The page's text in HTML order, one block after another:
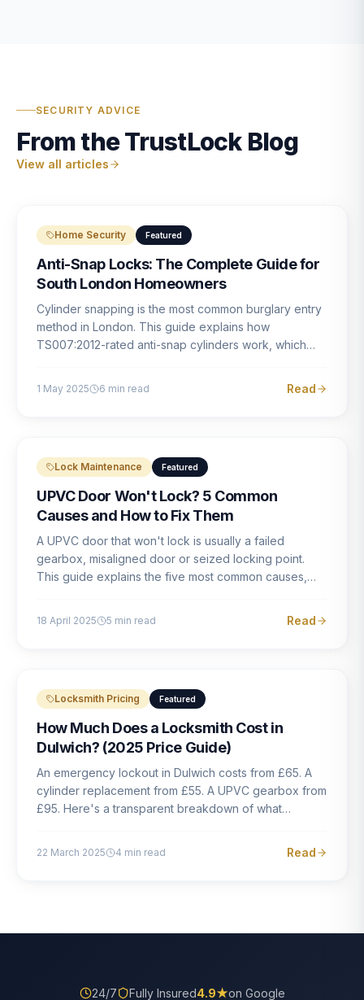
SECURITY ADVICE
From the TrustLock Blog
View all articles
Home Security Featured
Anti-Snap Locks: The Complete Guide for
South London Homeowners
Cylinder snapping is the most common burglary entry
method in London. This guide explains how
TS007:2012-rated anti-snap cylinders work, which
1 May 2025 6 min read Read
Lock Maintenance Featured
UPVC Door Won't Lock? 5 Common
Causes and How to Fix Them
A UPVC door that won't lock is usually a failed
gearbox, misaligned door or seized locking point.
This guide explains the five most common causes,
18 April 2025 5 min read Read
Locksmith Pricing Featured
How Much Does a Locksmith Cost in
Dulwich? (2025 Price Guide)
An emergency lockout in Dulwich costs from £65. A
cylinder replacement from £55. A UPVC gearbox from
£95. Here's a transparent breakdown of what
22 March 2025 4 min read Read
24/7 Fully Insured4.9★on Google